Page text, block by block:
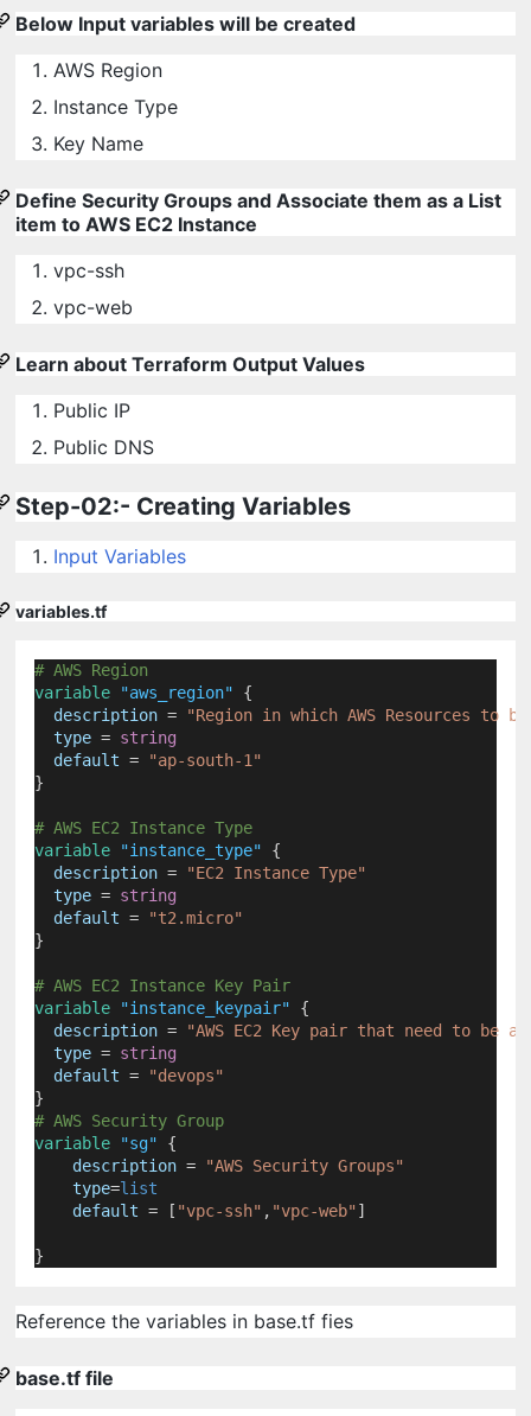
Below Input variables will be created
AWS Region
Instance Type
Key Name
Define Security Groups and Associate them as a List
item to AWS EC2 Instance
vpc-ssh
vpc-web
Learn about Terraform Output Values
Public IP
Public DNS
Step-02:- Creating Variables
Input Variables
variables.tf
# AWS Region
variable
"aws_region" {
description =
"Region in which AWS Resources to
type = string
default =
"ap-south-1"
}
# AWS EC2 Instance Type
variable
"instance_type" {
description =
"EC2 Instance Type"
type = string
default =
"t2.micro"
}
# AWS EC2 Instance Key Pair
variable
"instance_keypair" {
description =
"AWS EC2 Key pair that need to be
type = string
default =
"devops"
}
# AWS Security Group
variable
"sg" {
description =
"AWS Security Groups"
type=list
default = [ "vpc-ssh" , "vpc-web" ]
}
Reference the variables in base.tf fies
base.tf file